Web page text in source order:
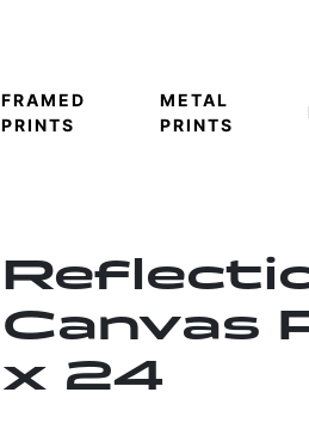
FRAMED
PRINTS
METAL
PRINTS
Canvas
x 24